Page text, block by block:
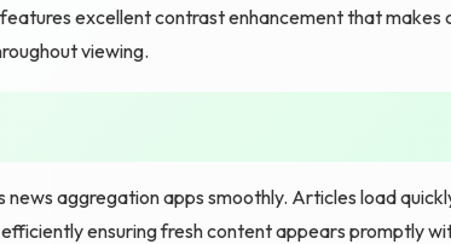
features excellent contrast enhancement that makes
viewing.
news aggregation apps smoothly. Articles load
ensuring fresh content appears promptly